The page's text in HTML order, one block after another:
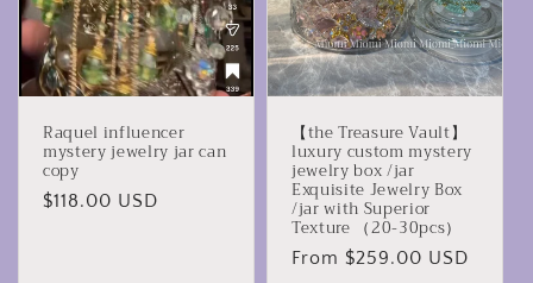
Raquel influencer
mystery jewelry jar can
copy
Regular
$118.00 USD
【the Treasure Vault】
luxury custom mystery
jewelry box /jar
Exquisite Jewelry Box
/jar with Superior
Texture （20-30pcs）
Regular
From $259.00 USD